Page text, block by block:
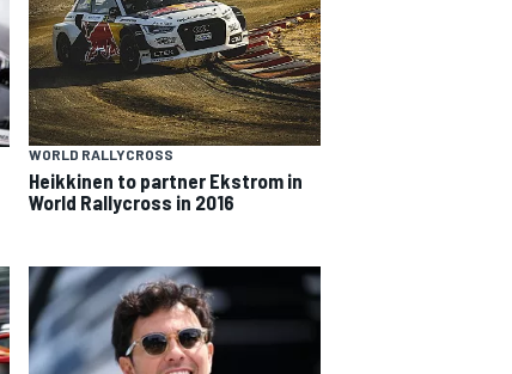
WORLD RALLYCROSS
Heikkinen to partner Ekstrom in
World Rallycross in 2016